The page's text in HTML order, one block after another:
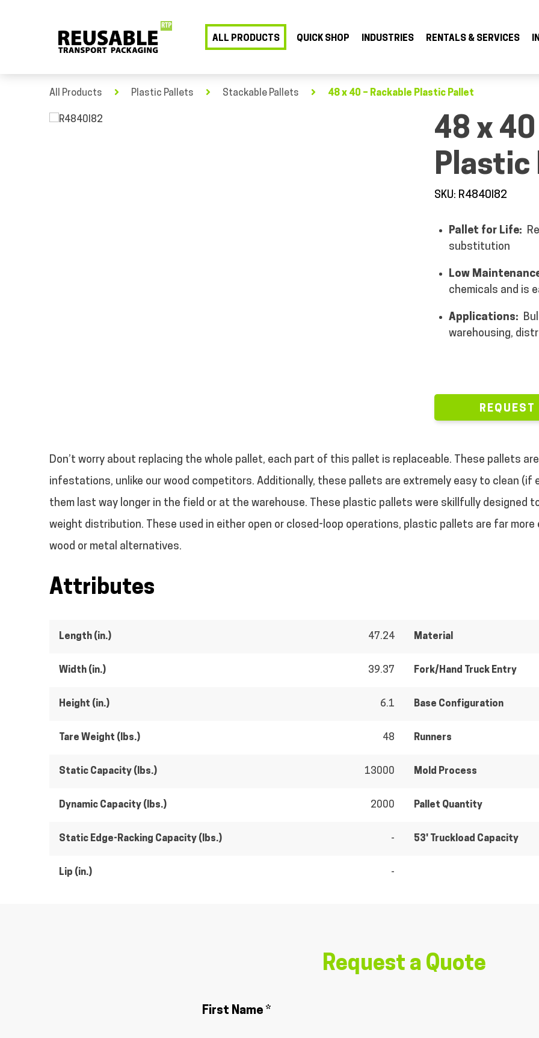
ALL PRODUCTS QUICK SHOP INDUSTRIES RENTALS & SERVICES
All Products Plastic Pallets Stackable Pallets 48 x 40 – Rackable Plastic Pallet
48 x
Plastic
SKU: R4840I82
Pallet for Life:
substitution
Low
chemicals and is
Applications:
warehousing,
Don’t worry about replacing the whole pallet, each part of this pallet is replaceable. These pallets
infestations, unlike our wood competitors. Additionally, these pallets are extremely easy to clean (if
them last way longer in the field or at the warehouse. These plastic pallets were skillfully designed
weight distribution. These used in either open or closed-loop operations, plastic pallets are far
wood or metal alternatives.
Attributes
Length (in.) 47.24
Width (in.) 39.37
Height (in.) 6.1
Tare Weight (lbs.) 48
Static Capacity (lbs.) 13000
Dynamic Capacity (lbs.) 2000
Static Edge-Racking Capacity (lbs.) -
Lip (in.) -
Material
Fork/Hand Truck Entry
Base Configuration
Runners
Mold Process
Pallet Quantity
53' Truckload Capacity
Request a Quote
First Name *